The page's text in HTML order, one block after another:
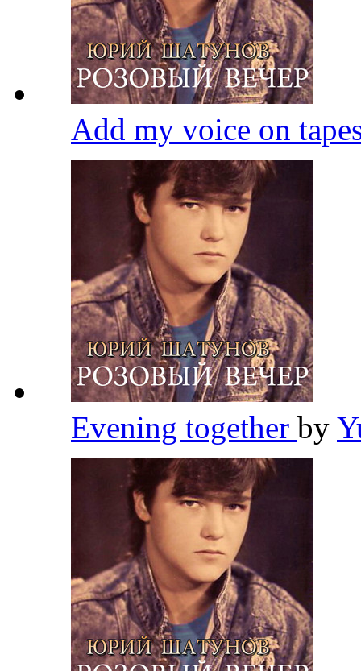
Add my voice on
Evening together by